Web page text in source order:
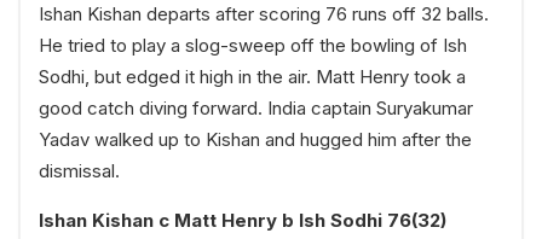
Ishan Kishan departs after scoring 76 runs off 32 balls.
He tried to play a slog-sweep off the bowling of Ish
Sodhi, but edged it high in the air. Matt Henry took a
good catch diving forward. India captain Suryakumar
Yadav walked up to Kishan and hugged him after the
dismissal.
Ishan Kishan c Matt Henry b Ish Sodhi 76(32)